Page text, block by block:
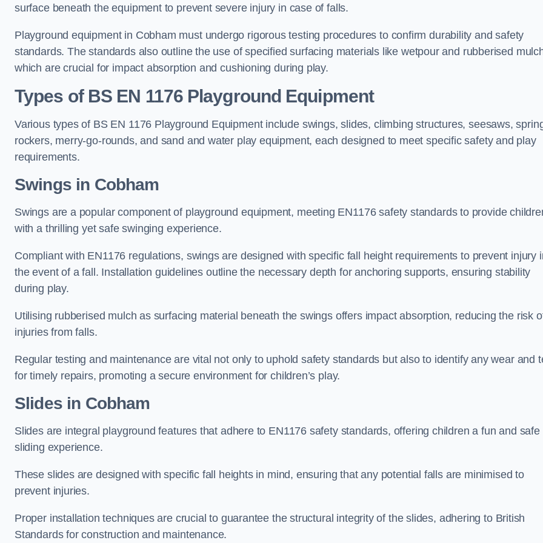
surface beneath the equipment to prevent severe injury in case of falls.
Playground equipment in Cobham must undergo rigorous testing procedures to confirm durability and safety
standards. The standards also outline the use of specified surfacing materials like wetpour and rubberised
which are crucial for impact absorption and cushioning during play.
Types of BS EN 1176 Playground Equipment
Various types of BS EN 1176 Playground Equipment include swings, slides, climbing structures, seesaws,
rockers, merry-go-rounds, and sand and water play equipment, each designed to meet specific safety and play
requirements.
Swings in Cobham
Swings are a popular component of playground equipment, meeting EN1176 safety standards to provide
with a thrilling yet safe swinging experience.
Compliant with EN1176 regulations, swings are designed with specific fall height requirements to prevent injury
the event of a fall. Installation guidelines outline the necessary depth for anchoring supports, ensuring stability
during play.
Utilising rubberised mulch as surfacing material beneath the swings offers impact absorption, reducing the risk
injuries from falls.
Regular testing and maintenance are vital not only to uphold safety standards but also to identify any wear and
for timely repairs, promoting a secure environment for children’s play.
Slides in Cobham
Slides are integral playground features that adhere to EN1176 safety standards, offering children a fun and safe
sliding experience.
These slides are designed with specific fall heights in mind, ensuring that any potential falls are minimised to
prevent injuries.
Proper installation techniques are crucial to guarantee the structural integrity of the slides, adhering to British
Standards for construction and maintenance.